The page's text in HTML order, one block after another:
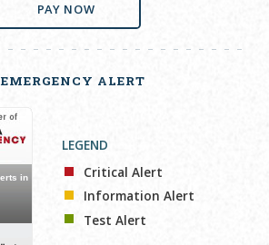
PAY NOW
EMERGENCY ALERT
LEGEND
Critical Alert
Information Alert
Test Alert